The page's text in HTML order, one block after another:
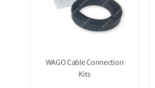
WAGO Cable Connection
Kits